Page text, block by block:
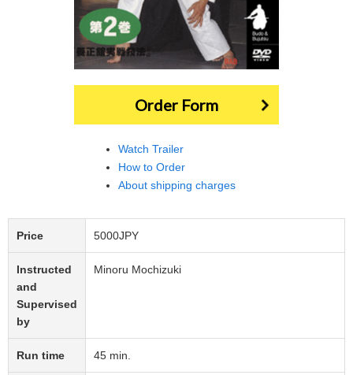
Order Form
Watch Trailer
How to Order
About shipping charges
Price 5000JPY
Instructed
and
Supervised
by
Minoru Mochizuki
Run time 45 min.